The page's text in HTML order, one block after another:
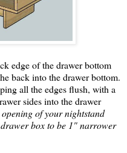
edge of the drawer bottom
back into the drawer bottom.
all the edges flush, with a
sides into the drawer
of your nightstand
box to be 1" narrower